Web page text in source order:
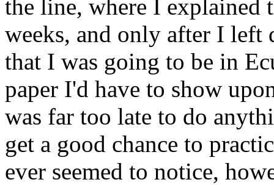
the line, where I explained
weeks, and only after I left
that I was going to be in
paper I'd have to show
was far too late to do
get a good chance to
ever seemed to notice,